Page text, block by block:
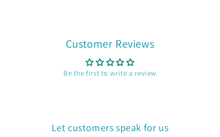
Customer Reviews
Be the first to write a review
Let customers speak for us